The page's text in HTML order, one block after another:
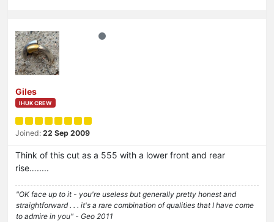
Giles
IHUK CREW
Joined: 22 Sep 2009
Think of this cut as a 555 with a lower front and rear
rise….....
"OK face up to it - you're useless but generally pretty honest and
straightforward . . . it's a rare combination of qualities that I have come
to admire in you" - Geo 2011